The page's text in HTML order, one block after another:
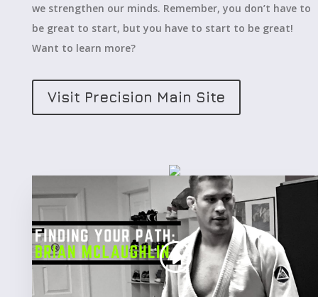
we strengthen our minds. Remember, you don’t have to
be great to start, but you have to start to be great!
Want to learn more?
Visit Precision Main Site